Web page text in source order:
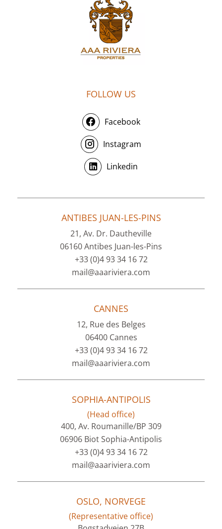
FOLLOW US
Facebook
Instagram
Linkedin
ANTIBES JUAN-LES-PINS
21, Av. Dr. Dautheville
06160 Antibes Juan-les-Pins
+33 (0)4 93 34 16 72
mail@aaariviera.com
CANNES
12, Rue des Belges
06400 Cannes
+33 (0)4 93 34 16 72
mail@aaariviera.com
SOPHIA-ANTIPOLIS
(Head office)
400, Av. Roumanille/BP 309
06906 Biot Sophia-Antipolis
+33 (0)4 93 34 16 72
mail@aaariviera.com
OSLO, NORVEGE
(Representative office)